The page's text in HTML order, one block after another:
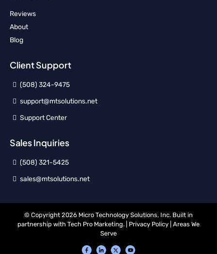
Reviews
About
Blog
Client Support
(508) 324-9475
support@mtsolutions.net
Support Center
Sales Inquiries
(508) 321-5425
sales@mtsolutions.net
© Copyright 2026 Micro Technology Solutions, Inc. Built in
partnership with Tech Pro Marketing. | Privacy Policy Areas We
Serve